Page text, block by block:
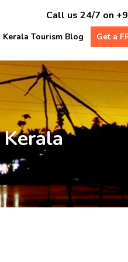
Call us 24/7 on
Kerala Tourism Blog Get a